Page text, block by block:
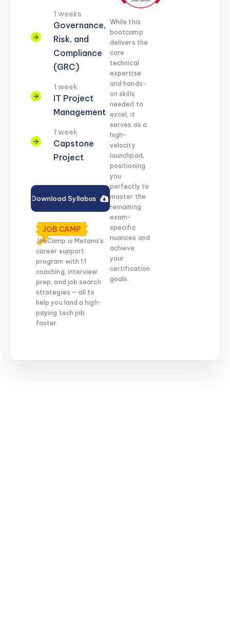
1 weeks
Governance,
Risk, and
Compliance
(GRC)
1 week
IT Project
Management
1 week
Capstone
Project
Download Syllabus
JOB CAMP
JobCamp is Metana’s
career support
program with 1:1
coaching, interview
prep, and job search
strategies — all to
help you land a high-
paying tech job
faster.
While this
bootcamp
delivers the
core
technical
expertise
and hands-
on skills
needed to
excel, it
serves as a
high-
velocity
launchpad,
positioning
you
perfectly to
master the
remaining
exam-
specific
nuances and
achieve
your
certification
goals.